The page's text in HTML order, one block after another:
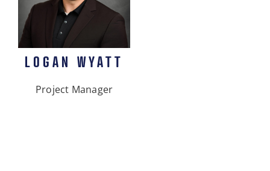
LOGAN WYATT
Project Manager